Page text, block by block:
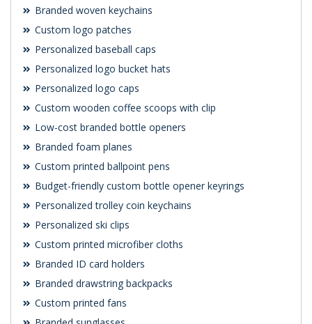
Branded woven keychains
Custom logo patches
Personalized baseball caps
Personalized logo bucket hats
Personalized logo caps
Custom wooden coffee scoops with clip
Low-cost branded bottle openers
Branded foam planes
Custom printed ballpoint pens
Budget-friendly custom bottle opener keyrings
Personalized trolley coin keychains
Personalized ski clips
Custom printed microfiber cloths
Branded ID card holders
Branded drawstring backpacks
Custom printed fans